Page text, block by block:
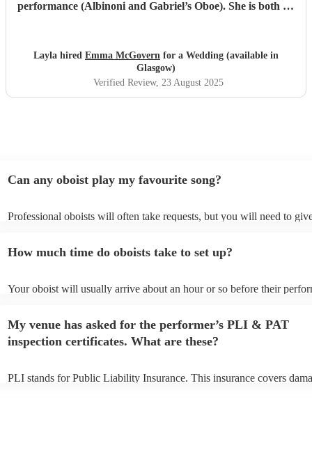
performance (Albinoni and Gabriel’s Oboe). She is both an
would highly recommend her. "
Layla hired Emma McGovern for a Wedding (available in
Glasgow)
Verified Review, 23 August 2025
Can any oboist play my favourite song?
Professional oboists will often take requests, but you will need to
view the oboist's song list on their Encore profile.
How much time do oboists take to set up?
Your oboist will usually arrive about an hour or so before their
My venue has asked for the performer’s PLI & PAT
inspection certificates. What are these?
PLI stands for Public Liability Insurance. This insurance covers